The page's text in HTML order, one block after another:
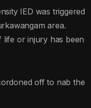
IED was triggered
area.
life or injury has been
off to nab the